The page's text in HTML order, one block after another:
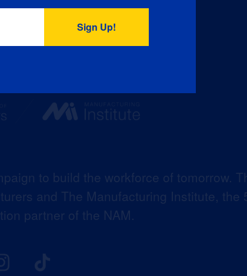
to build the workforce of tomorrow.
and The Manufacturing Institute, the
partner of the NAM.